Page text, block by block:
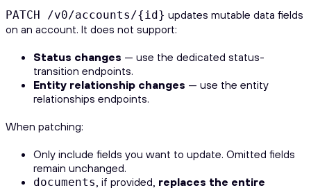
PATCH /v0/accounts/{id} updates mutable data fields
on an account. It does not support:
Status changes — use the dedicated status-
transition endpoints.
Entity relationship changes — use the entity
relationships endpoints.
When patching:
Only include fields you want to update. Omitted fields
remain unchanged.
documents, if provided, replaces the entire